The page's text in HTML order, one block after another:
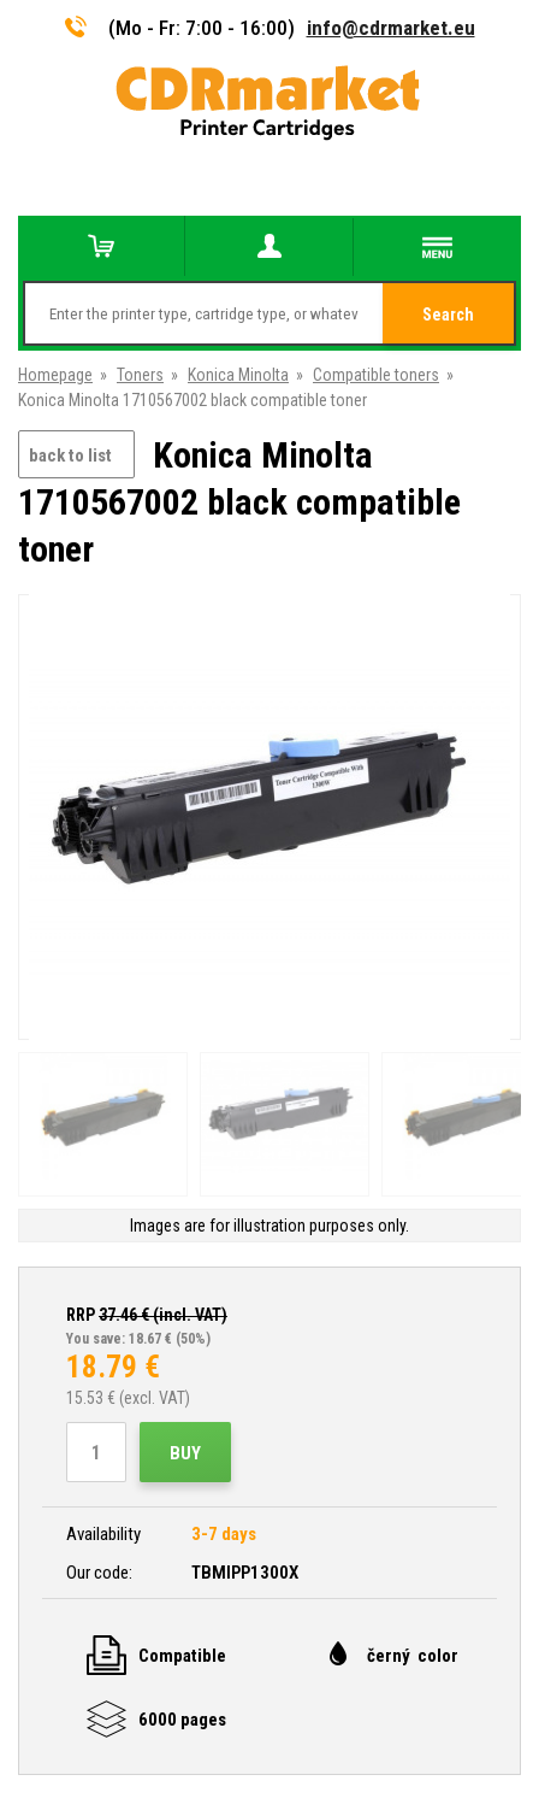
(Mo - Fr: 7:00 - 16:00) info@cdrmarket.eu
Search
Homepage » Toners » Konica Minolta » Compatible toners »
Konica Minolta 1710567002 black compatible toner
back to list
Konica Minolta
1710567002 black compatible
toner
Images are for illustration purposes only.
RRP37.46€ (incl. VAT)
You save: 18.67 € (50%)
18.79 €
15.53 € (excl. VAT)
BUY
Availability
3-7 days
Our code:
TBMIPP1300X
Compatible černý color
6000 pages